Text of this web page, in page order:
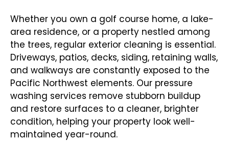
Whether you own a golf course home, a lake-
area residence, or a property nestled among
the trees, regular exterior cleaning is essential.
Driveways, patios, decks, siding, retaining walls,
and walkways are constantly exposed to the
Pacific Northwest elements. Our pressure
washing services remove stubborn buildup
and restore surfaces to a cleaner, brighter
condition, helping your property look well-
maintained year-round.